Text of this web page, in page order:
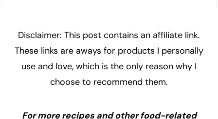
Disclaimer: This post contains an affiliate link.
These links are aways for products I personally
use and love, which is the only reason why I
choose to recommend them.
For more recipes and other food-related